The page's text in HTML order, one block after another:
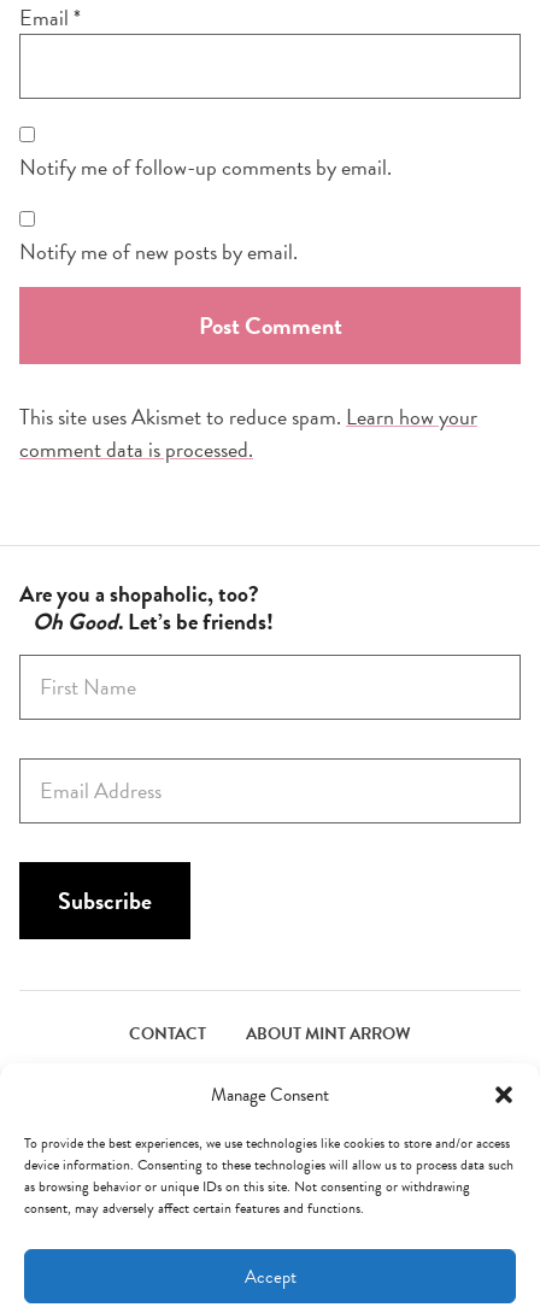
Manage Consent
To provide the best experiences, we use technologies like cookies to store and/or access
device information. Consenting to these technologies will allow us to process data such
as browsing behavior or unique IDs on this site. Not consenting or withdrawing
consent, may adversely affect certain features and functions.
Accept
Email*
Notify me of follow-up comments by email.
Notify me of new posts by email.
This site uses Akismet to reduce spam. Learn how your
comment data is processed.
Are you a shopaholic, too?
Oh Good. Let’s be friends!
r
s
m
a
i
Subscribe
CONTACT
ABOUT MINT ARROW
© Mint Arrow 2026. All Rights Reserved. Terms & Privacy